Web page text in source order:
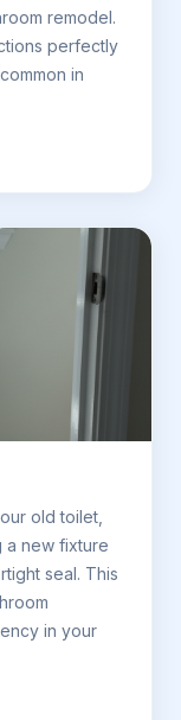
remodel.
perfectly
in
old toilet,
a new fixture
seal. This
in your